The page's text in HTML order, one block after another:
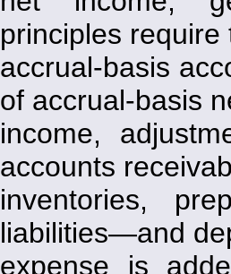
principles require
accrual-basis
of accrual-basis
income,
accounts
inventories,
liabilities—and
expense is